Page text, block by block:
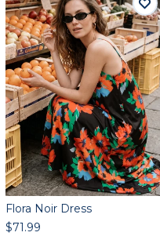
Flora Noir Dress
$71.99